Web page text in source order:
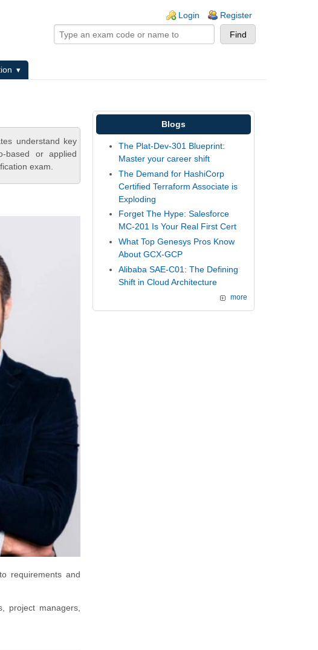
Login Register
understand key
based or applied
exam.
requirements and
project managers,
Blogs
The Plat-Dev-301 Blueprint:
Master your career shift
The Demand for HashiCorp
Certified Terraform Associate is
Exploding
Forget The Hype: Salesforce
MC-201 Is Your Real First Cert
What Top Genesys Pros Know
About GCX-GCP
Alibaba SAE-C01: The Defining
Shift in Cloud Architecture
more